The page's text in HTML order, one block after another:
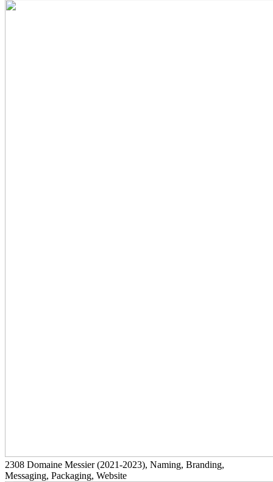
2308 Domaine Messier(2021-2023), Naming, Branding,
Messaging, Packaging, Website